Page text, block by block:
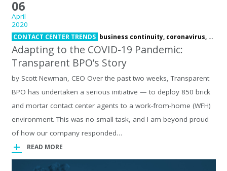
06
April
2020
CONTACT CENTER TRENDS business continuity, coronavirus,
Adapting to the COVID-19 Pandemic:
Transparent BPO’s Story
by Scott Newman, CEO Over the past two weeks, Transparent
BPO has undertaken a serious initiative — to deploy 850 brick
and mortar contact center agents to a work-from-home (WFH)
environment. This was no small task, and I am beyond proud
of how our company responded…
READ MORE